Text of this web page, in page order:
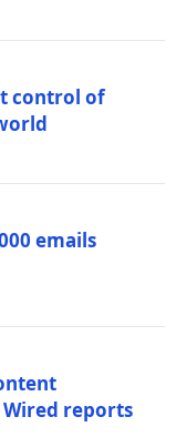
control of
emails
reports